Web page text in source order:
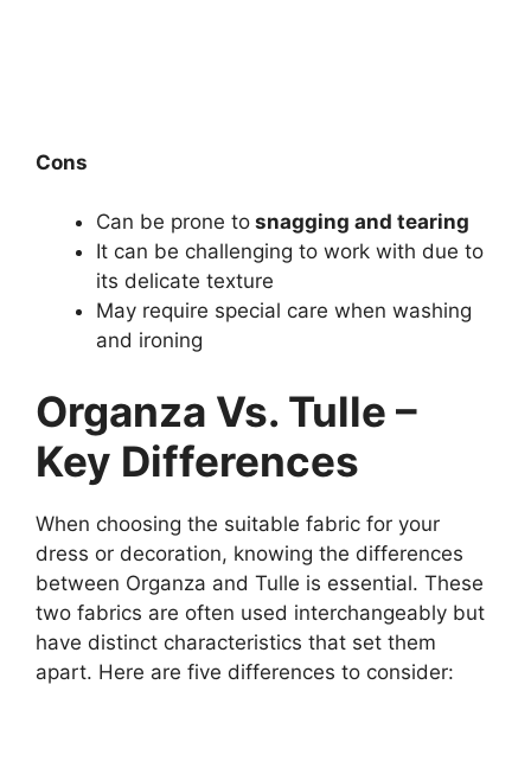
Cons
Can be prone to snagging and tearing
It can be challenging to work with due to
its delicate texture
May require special care when washing
and ironing
Organza Vs. Tulle –
Key Differences
When choosing the suitable fabric for your
dress or decoration, knowing the differences
between Organza and Tulle is essential. These
two fabrics are often used interchangeably but
have distinct characteristics that set them
apart. Here are five differences to consider: